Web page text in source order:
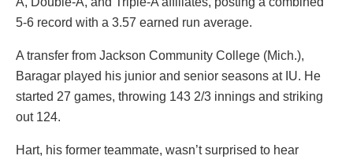
5-6 record with a 3.57 earned run average.
A transfer from Jackson Community College (Mich.),
Baragar played his junior and senior seasons at IU. He
started 27 games, throwing 143 2/3 innings and striking
out 124.
Hart, his former teammate, wasn’t surprised to hear